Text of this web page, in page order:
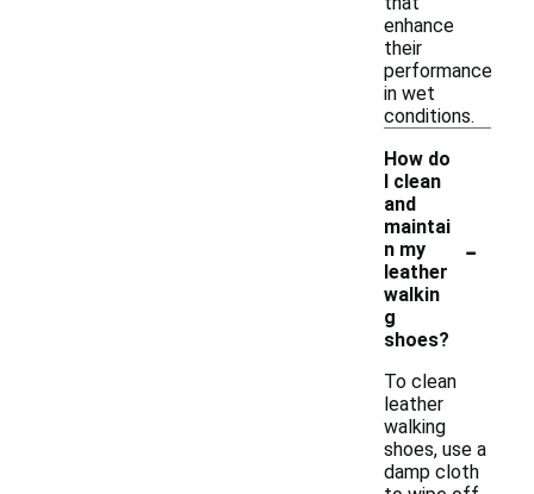
enhance
their
performance
in wet
conditions.
How do
I clean
and
maintai
n my
leather
walkin
g
shoes?
-
To clean
leather
walking
shoes, use a
damp cloth